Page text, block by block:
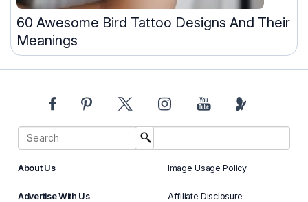
60 Awesome Bird Tattoo Designs And Their
Meanings
About Us
Advertise With Us
Image Usage Policy
Affiliate Disclosure